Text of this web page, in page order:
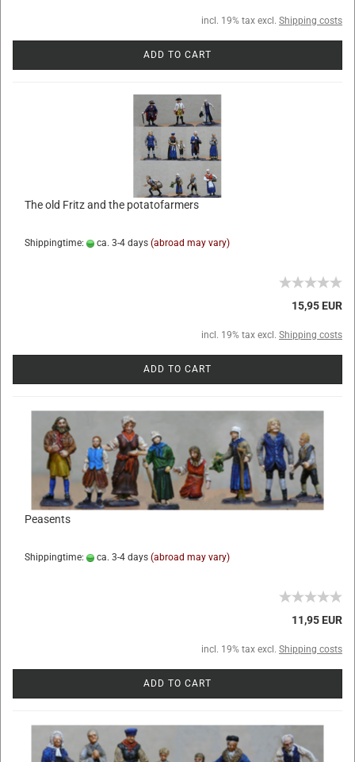
incl. 19% tax excl. Shipping costs
ADD TO CART
The old Fritz and the potatofarmers
Shippingtime: ca. 3-4 days (abroad may vary)
15,95 EUR
incl. 19% tax excl. Shipping costs
ADD TO CART
Peasents
Shippingtime: ca. 3-4 days (abroad may vary)
11,95 EUR
incl. 19% tax excl. Shipping costs
ADD TO CART